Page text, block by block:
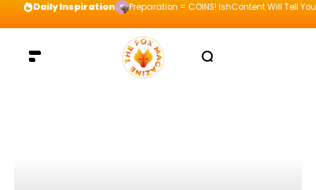
Daily Inspiration Preparation = COINS! IshContent Will Tell